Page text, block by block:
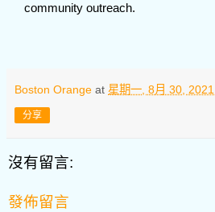
community outreach.
Boston Orange at 星期一, 8月 30, 2021
分享
沒有留言:
發佈留言